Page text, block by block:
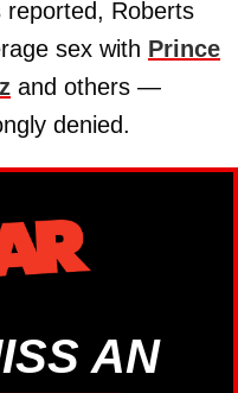
reported, Roberts
sex with Prince
and others —
denied.
AN